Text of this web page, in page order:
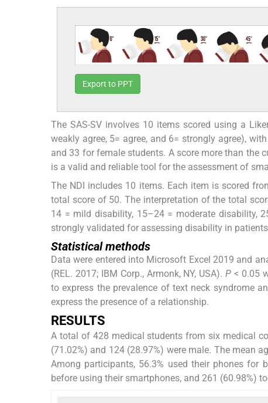
Export to PPT
The SAS-SV involves 10 items scored using a
weakly agree, 5= agree, and 6= strongly agree),
and 33 for female students. A score more than the
is a valid and reliable tool for the assessment of
The NDI includes 10 items. Each item is scored
total score of 50. The interpretation of the total
14 = mild disability, 15–24 = moderate disability,
strongly validated for assessing disability in
Statistical methods
Data were entered into Microsoft Excel 2019 and
(REL. 2017; IBM Corp., Armonk, NY, USA).P < 0.05
to express the prevalence of text neck syndrome
express the presence of a relationship.
RESULTS
A total of 428 medical students from six medical
(71.02%) and 124 (28.97%) were male. The mean
Among participants, 56.3% used their phones for
before using their smartphones, and 261 (60.98%)